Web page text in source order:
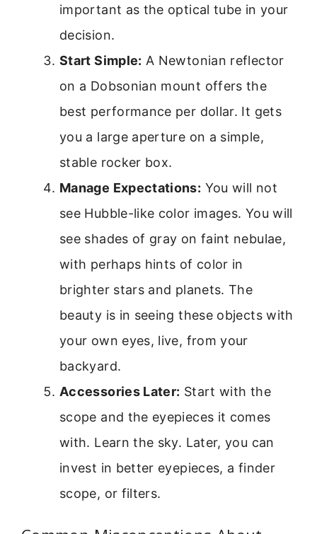
important as the optical tube in your
decision.
Start Simple: A Newtonian reflector
on a Dobsonian mount offers the
best performance per dollar. It gets
you a large aperture on a simple,
stable rocker box.
Manage Expectations: You will not
see Hubble-like color images. You will
see shades of gray on faint nebulae,
with perhaps hints of color in
brighter stars and planets. The
beauty is in seeing these objects with
your own eyes, live, from your
backyard.
Accessories Later: Start with the
scope and the eyepieces it comes
with. Learn the sky. Later, you can
invest in better eyepieces, a finder
scope, or filters.